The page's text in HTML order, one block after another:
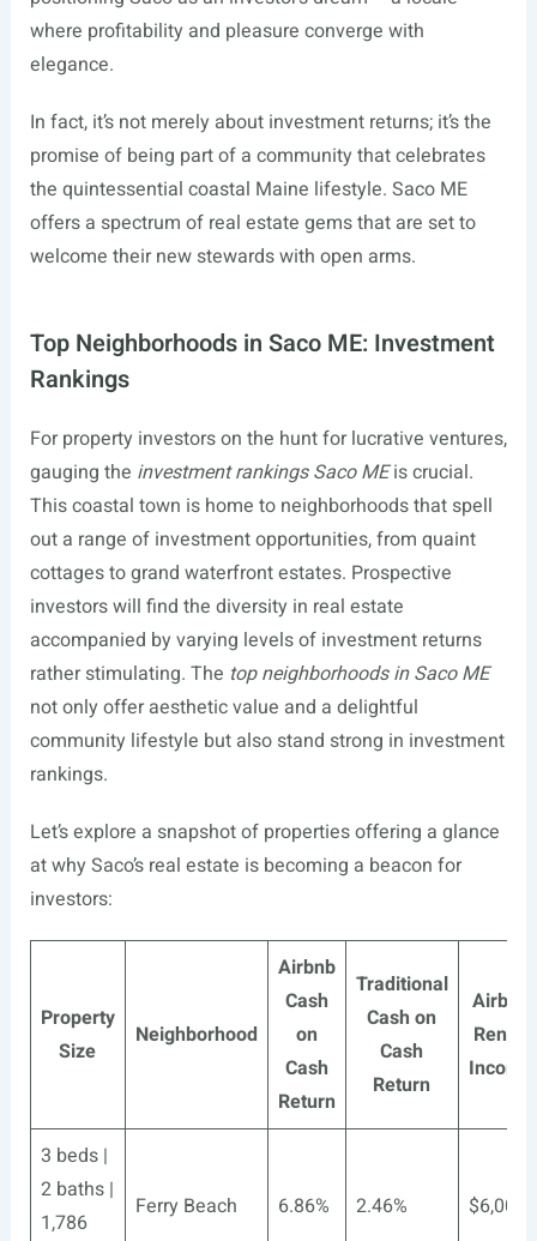
where profitability and pleasure converge with
elegance.
In fact, it’s not merely about investment returns; it’s the
promise of being part of a community that celebrates
the quintessential coastal Maine lifestyle. Saco ME
offers a spectrum of real estate gems that are set to
welcome their new stewards with open arms.
Top Neighborhoods in Saco ME: Investment
Rankings
For property investors on the hunt for lucrative ventures,
gauging the investment rankings Saco MEis crucial.
This coastal town is home to neighborhoods that spell
out a range of investment opportunities, from quaint
cottages to grand waterfront estates. Prospective
investors will find the diversity in real estate
accompanied by varying levels of investment returns
rather stimulating. The top neighborhoods in Saco ME
not only offer aesthetic value and a delightful
community lifestyle but also stand strong in investment
rankings.
Let’s explore a snapshot of properties offering a glance
at why Saco’s real estate is becoming a beacon for
investors:
Property
Size
Neighborhood
Airbnb
Cash
on
Cash
Return
Traditional
Cash on
Cash
Return
Airbnb
Rental
Income
3 beds |
2 baths |
1,786
Ferry Beach 6.86% 2.46% $6,006